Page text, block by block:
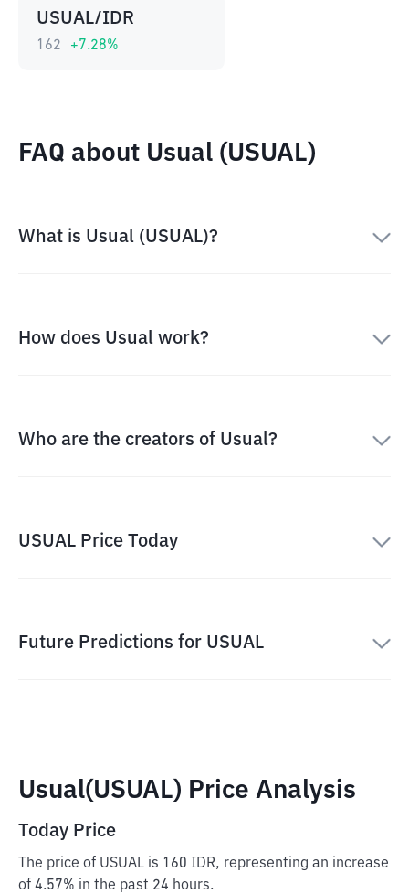
USUAL/IDR
162 +7.28%
FAQ about Usual (USUAL)
What is Usual (USUAL)?
How does Usual work?
Who are the creators of Usual?
USUAL Price Today
Future Predictions for USUAL
Usual(USUAL) Price Analysis
Today Price
The price of USUAL is 160 IDR, representing an increase
of 4.57% in the past 24 hours.